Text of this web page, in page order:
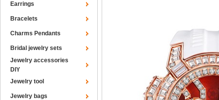
Earrings
Bracelets
Charms Pendants
Bridal jewelry sets
Jewelry accessories
DIY
Jewelry tool
Jewelry bags